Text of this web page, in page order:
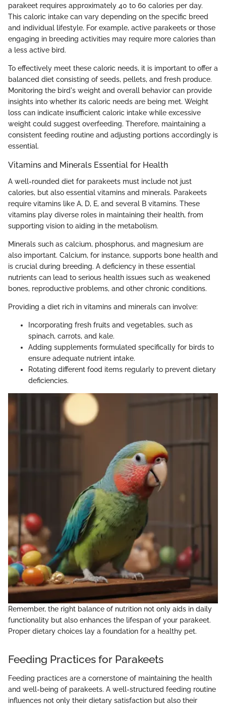
parakeet requires approximately 40 to 60 calories per day.
This caloric intake can vary depending on the specific breed
and individual lifestyle. For example, active parakeets or those
engaging in breeding activities may require more calories than
a less active bird.
To effectively meet these caloric needs, it is important to offer a
balanced diet consisting of seeds, pellets, and fresh produce.
Monitoring the bird's weight and overall behavior can provide
insights into whether its caloric needs are being met. Weight
loss can indicate insufficient caloric intake while excessive
weight could suggest overfeeding. Therefore, maintaining a
consistent feeding routine and adjusting portions accordingly is
essential.
Vitamins and Minerals Essential for Health
A well-rounded diet for parakeets must include not just
calories, but also essential vitamins and minerals. Parakeets
require vitamins like A, D, E, and several B vitamins. These
vitamins play diverse roles in maintaining their health, from
supporting vision to aiding in the metabolism.
Minerals such as calcium, phosphorus, and magnesium are
also important. Calcium, for instance, supports bone health and
is crucial during breeding. A deficiency in these essential
nutrients can lead to serious health issues such as weakened
bones, reproductive problems, and other chronic conditions.
Providing a diet rich in vitamins and minerals can involve:
Incorporating fresh fruits and vegetables, such as
spinach, carrots, and kale.
Adding supplements formulated specifically for birds to
ensure adequate nutrient intake.
Rotating different food items regularly to prevent dietary
deficiencies.
Remember, the right balance of nutrition not only aids in daily
functionality but also enhances the lifespan of your parakeet.
Proper dietary choices lay a foundation for a healthy pet.
Feeding Practices for Parakeets
Feeding practices are a cornerstone of maintaining the health
and well-being of parakeets. A well-structured feeding routine
influences not only their dietary satisfaction but also their